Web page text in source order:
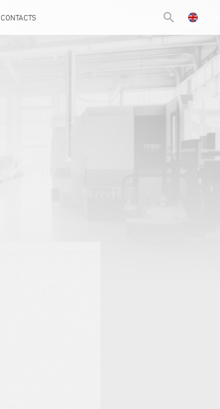
CONTACTS search